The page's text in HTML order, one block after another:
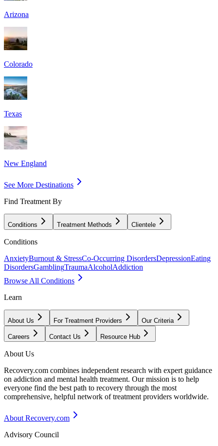
Arizona
Colorado
Texas
New England
See More Destinations
Find Treatment By
Conditions Treatment Methods Clientele
Conditions
AnxietyBurnout & StressCo-Occurring DisordersDepressionEating
DisordersGamblingTraumaAlcoholAddiction
Browse All Conditions
Learn
About Us For Treatment Providers Our Criteria
Careers Contact Us Resource Hub
About Us
Recovery.com combines independent research with expert guidance
on addiction and mental health treatment. Our mission is to help
everyone find the best path to recovery through the most
comprehensive, helpful network of treatment providers worldwide.
About Recovery.com
Advisory Council